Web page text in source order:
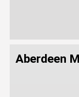
Aberdeen